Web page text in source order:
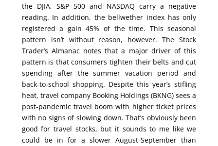
the DJIA, S&P 500 and NASDAQ carry a negative
reading. In addition, the bellwether index has only
registered a gain 45% of the time. This seasonal
pattern isn’t without reason, however. The Stock
Trader’s Almanac notes that a major driver of this
pattern is that consumers tighten their belts and cut
spending after the summer vacation period and
back-to-school shopping. Despite this year’s stifling
heat, travel company Booking Holdings (BKNG) sees a
post-pandemic travel boom with higher ticket prices
with no signs of slowing down. That’s obviously been
good for travel stocks, but it sounds to me like we
could be in for a slower August-September than